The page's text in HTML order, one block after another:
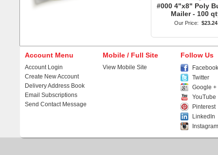
#000 4"x8" Poly
Mailer - 100
Our Price: $23.24
Account Menu
Account Login
Create New Account
Delivery Address Book
Email Subscriptions
Send Contact Message
Mobile / Full Site
View Mobile Site
Follow Us
Facebook
Twitter
Google +
YouTube
Pinterest
LinkedIn
Instagram